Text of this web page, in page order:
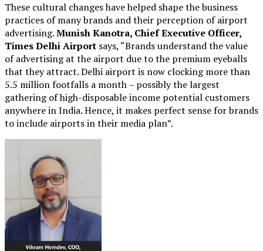
These cultural changes have helped shape the business
practices of many brands and their perception of airport
advertising.Munish Kanotra, Chief Executive Officer,
Times Delhi Airport says, “Brands understand the value
of advertising at the airport due to the premium eyeballs
that they attract. Delhi airport is now clocking more than
5.5 million footfalls a month – possibly the largest
gathering of high-disposable income potential customers
anywhere in India. Hence, it makes perfect sense for brands
to include airports in their media plan”.